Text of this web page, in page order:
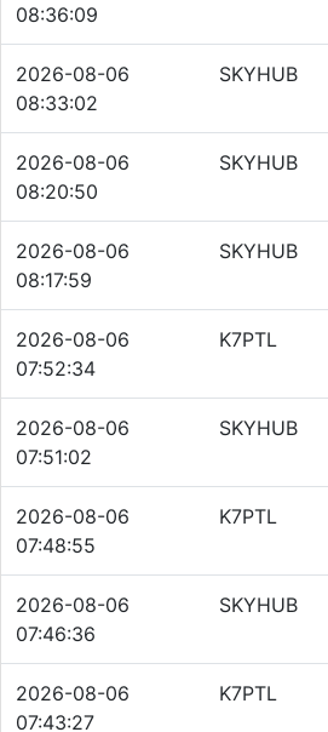
08:36:09
2026-08-06
08:33:02
SKYHUB
2026-08-06
08:20:50
SKYHUB
2026-08-06
08:17:59
SKYHUB
2026-08-06
07:52:34
K7PTL
2026-08-06
07:51:02
SKYHUB
2026-08-06
07:48:55
K7PTL
2026-08-06
07:46:36
SKYHUB
2026-08-06
07:43:27
K7PTL